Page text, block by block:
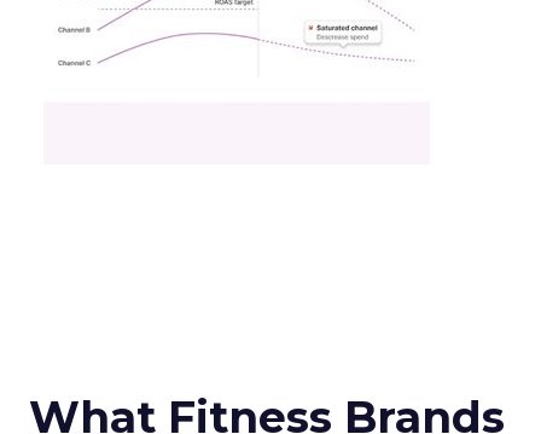
What Fitness Brands